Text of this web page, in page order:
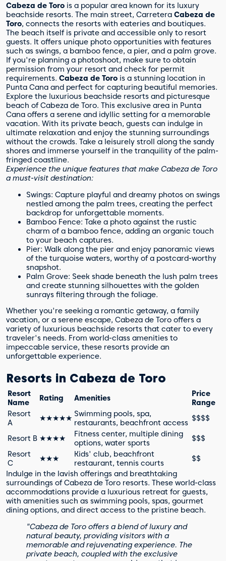
Cabeza de Toro is a popular area known for its luxury
beachside resorts. The main street, Carretera Cabeza de
Toro, connects the resorts with eateries and boutiques.
The beach itself is private and accessible only to resort
guests. It offers unique photo opportunities with features
such as swings, a bamboo fence, a pier, and a palm grove.
If you're planning a photoshoot, make sure to obtain
permission from your resort and check for permit
requirements. Cabeza de Toro is a stunning location in
Punta Cana and perfect for capturing beautiful memories.
Explore the luxurious beachside resorts and picturesque
beach of Cabeza de Toro. This exclusive area in Punta
Cana offers a serene and idyllic setting for a memorable
vacation. With its private beach, guests can indulge in
ultimate relaxation and enjoy the stunning surroundings
without the crowds. Take a leisurely stroll along the sandy
shores and immerse yourself in the tranquility of the palm-
fringed coastline.
Experience the unique features that make Cabeza de Toro
a must-visit destination:
Swings: Capture playful and dreamy photos on swings
nestled among the palm trees, creating the perfect
backdrop for unforgettable moments.
Bamboo Fence: Take a photo against the rustic
charm of a bamboo fence, adding an organic touch
to your beach captures.
Pier: Walk along the pier and enjoy panoramic views
of the turquoise waters, worthy of a postcard-worthy
snapshot.
Palm Grove: Seek shade beneath the lush palm trees
and create stunning silhouettes with the golden
sunrays filtering through the foliage.
Whether you're seeking a romantic getaway, a family
vacation, or a serene escape, Cabeza de Toro offers a
variety of luxurious beachside resorts that cater to every
traveler's needs. From world-class amenities to
impeccable service, these resorts provide an
unforgettable experience.
Resorts in Cabeza de Toro
Resort
Name
Rating Amenities
Price
Range
Resort
A
★★★★★ Swimming pools, spa,
restaurants, beachfront access $$$$
Resort B ★★★★
Fitness center, multiple dining
options, water sports
$$$
Resort
C
★★★
Kids' club, beachfront
restaurant, tennis courts
$$
Indulge in the lavish offerings and breathtaking
surroundings of Cabeza de Toro resorts. These world-class
accommodations provide a luxurious retreat for guests,
with amenities such as swimming pools, spas, gourmet
dining options, and direct access to the pristine beach.
"Cabeza de Toro offers a blend of luxury and
natural beauty, providing visitors with a
memorable and rejuvenating experience. The
private beach, coupled with the exclusive